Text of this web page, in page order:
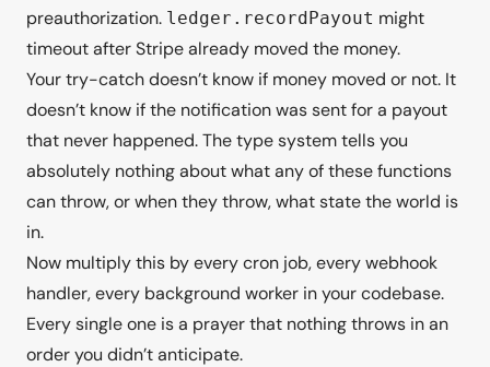
preauthorization. ledger.recordPayout might
timeout after Stripe already moved the money.
Your try-catch doesn’t know if money moved or not. It
doesn’t know if the notification was sent for a payout
that never happened. The type system tells you
absolutely nothing about what any of these functions
can throw, or when they throw, what state the world is
in.
Now multiply this by every cron job, every webhook
handler, every background worker in your codebase.
Every single one is a prayer that nothing throws in an
order you didn’t anticipate.